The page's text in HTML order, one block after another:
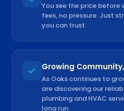
You see the price before
fees, no pressure. Just
you can trust.
Growing
As Oaks continues to
are discovering our
plumbing and HVAC
long run.